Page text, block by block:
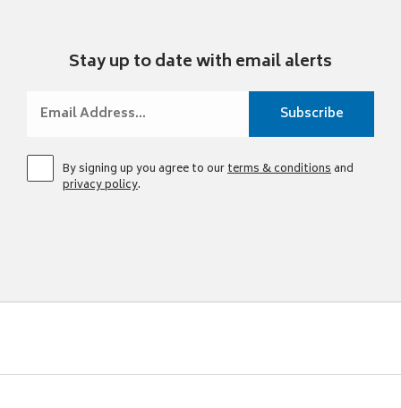
Stay up to date with email alerts
By signing up you agree to ourterms & conditionsand
privacy policy.